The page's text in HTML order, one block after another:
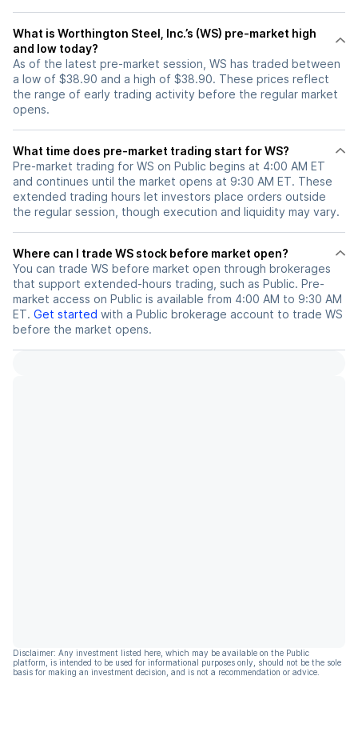
What is Worthington Steel, Inc.’s (WS) pre-market high
and low today?
As of the latest pre-market session, WS has traded between
a low of $38.90 and a high of $38.90. These prices reflect
the range of early trading activity before the regular market
opens.
What time does pre-market trading start for WS?
Pre-market trading for WS on Public begins at 4:00 AM ET
and continues until the market opens at 9:30 AM ET. These
extended trading hours let investors place orders outside
the regular session, though execution and liquidity may vary.
Where can I trade WS stock before market open?
You can trade WS before market open through brokerages
that support extended-hours trading, such as Public. Pre-
market access on Public is available from 4:00 AM to 9:30 AM
ET. Get started with a Public brokerage account to trade WS
before the market opens.
Disclaimer: Any investment listed here, which may be available on the Public
platform, is intended to be used for informational purposes only, should not be the sole
basis for making an investment decision, and is not a recommendation or advice.